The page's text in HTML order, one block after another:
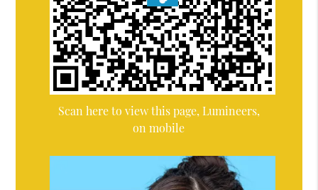
Scan here to view this page, Lumineers,
on mobile